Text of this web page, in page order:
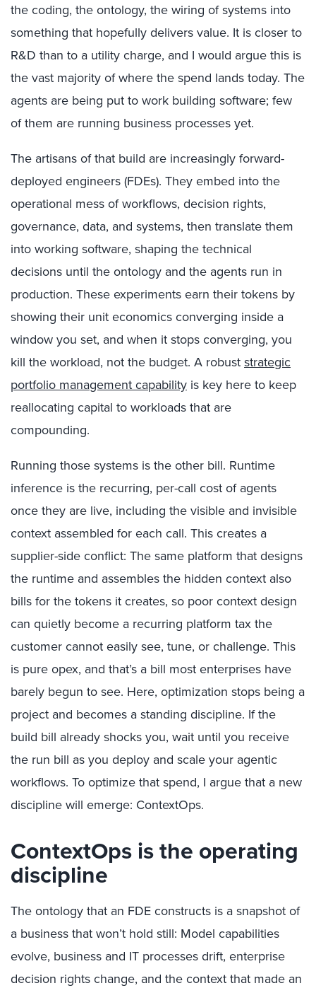
the coding, the ontology, the wiring of systems into
something that hopefully delivers value. It is closer to
R&D than to a utility charge, and I would argue this is
the vast majority of where the spend lands today. The
agents are being put to work building software; few
of them are running business processes yet.
The artisans of that build are increasingly forward-
deployed engineers (FDEs). They embed into the
operational mess of workflows, decision rights,
governance, data, and systems, then translate them
into working software, shaping the technical
decisions until the ontology and the agents run in
production. These experiments earn their tokens by
showing their unit economics converging inside a
window you set, and when it stops converging, you
kill the workload, not the budget. A robust strategic
portfolio management capability is key here to keep
reallocating capital to workloads that are
compounding.
Running those systems is the other bill. Runtime
inference is the recurring, per-call cost of agents
once they are live, including the visible and invisible
context assembled for each call. This creates a
supplier-side conflict: The same platform that designs
the runtime and assembles the hidden context also
bills for the tokens it creates, so poor context design
can quietly become a recurring platform tax the
customer cannot easily see, tune, or challenge. This
is pure opex, and that’s a bill most enterprises have
barely begun to see. Here, optimization stops being a
project and becomes a standing discipline. If the
build bill already shocks you, wait until you receive
the run bill as you deploy and scale your agentic
workflows. To optimize that spend, I argue that a new
discipline will emerge: ContextOps.
ContextOps is the operating
discipline
The ontology that an FDE constructs is a snapshot of
a business that won’t hold still: Model capabilities
evolve, business and IT processes drift, enterprise
decision rights change, and the context that made an